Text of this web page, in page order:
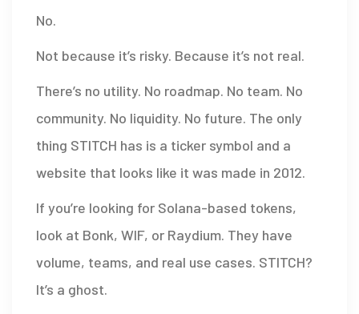
No.
Not because it’s risky. Because it’s not real.
There’s no utility. No roadmap. No team. No
community. No liquidity. No future. The only
thing STITCH has is a ticker symbol and a
website that looks like it was made in 2012.
If you’re looking for Solana-based tokens,
look at Bonk, WIF, or Raydium. They have
volume, teams, and real use cases. STITCH?
It’s a ghost.